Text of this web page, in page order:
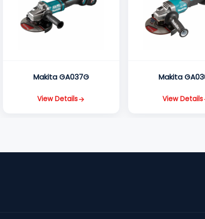
Makita GA037G
View Details
Makita
View Details